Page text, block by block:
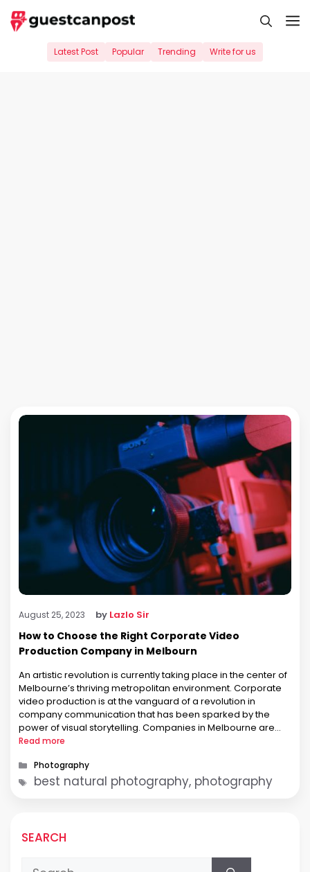
Skip
to
Latest Post Popular Trending Write for us
August 25, 2023 by Lazlo Sir
How to Choose the Right Corporate Video
Production Company in Melbourn
An artistic revolution is currently taking place in the center of
Melbourne’s thriving metropolitan environment. Corporate
video production is at the vanguard of a revolution in
company communication that has been sparked by the
power of visual storytelling. Companies in Melbourne are
embracing the art of corporate video production to elevate
Read more
Categories
Photography
Tags
best natural photography, photography
SEARCH
Search